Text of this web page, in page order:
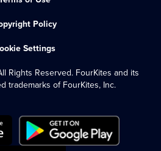
Policy
Settings
Rights Reserved. FourKites and its
trademarks of FourKites, Inc.